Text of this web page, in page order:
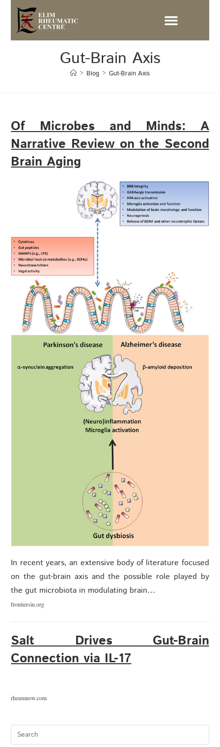
Gut-Brain Axis
> Blog > Gut-Brain Axis
Of Microbes and Minds: A
Narrative Review on the Second
Brain Aging
In recent years, an extensive body of literature focused
on the gut-brain axis and the possible role played by
the gut microbiota in modulating brain…
frontiersin.org
Salt Drives Gut-Brain
Connection via IL-17
rheumnow.com